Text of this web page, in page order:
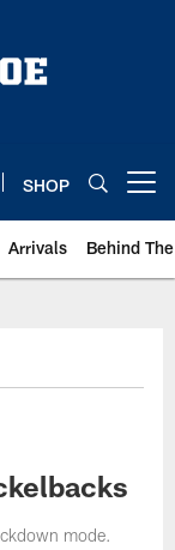
SHOP
Arrivals Behind
mode.